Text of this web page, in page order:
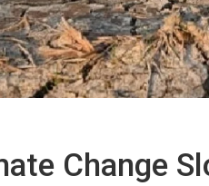
Change